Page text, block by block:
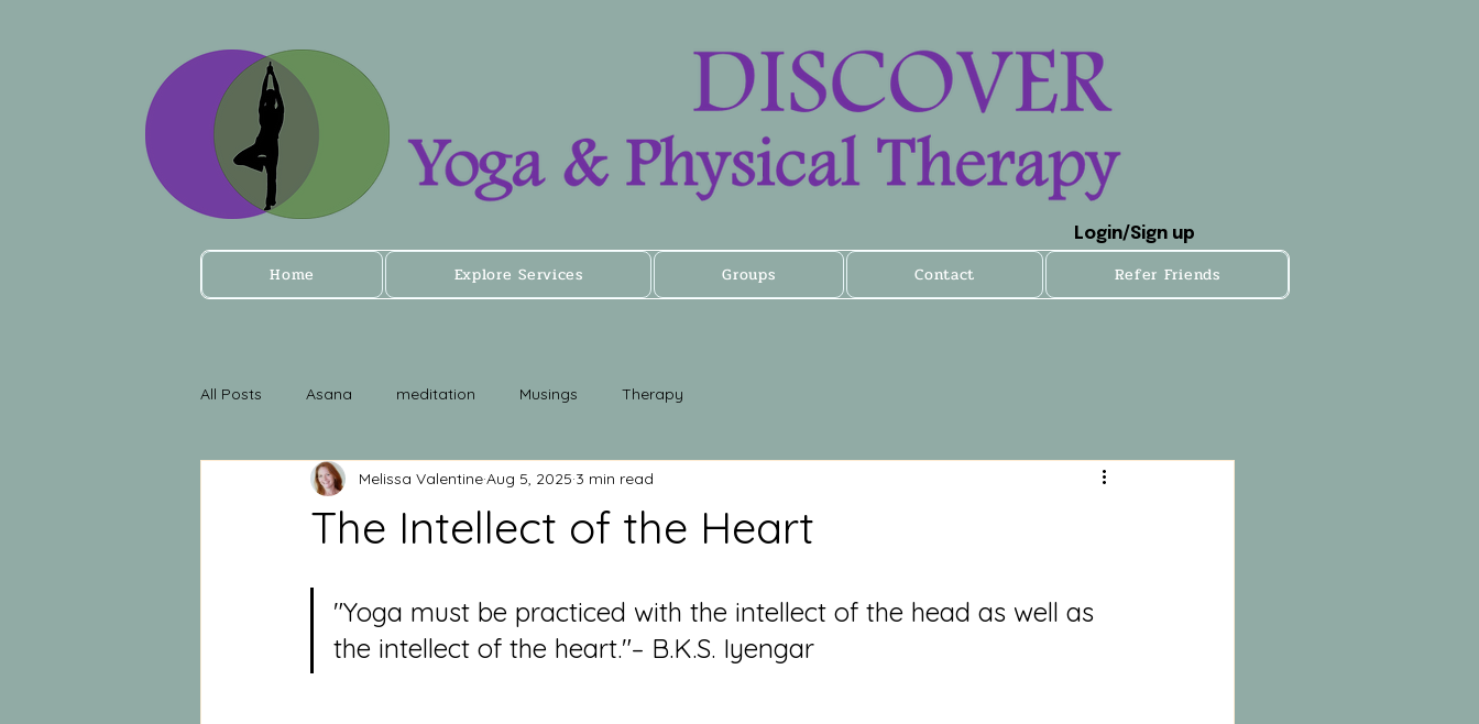
Login/Sign up
Home Explore Services Groups Contact Refer Friends
All Posts Asana meditation Musings Therapy
The Intellect of the Heart
Melissa ValentineAug 5, 2025 3 min read
"Yoga must be practiced with the intellect of the head as well as
the intellect of the heart."– B.K.S. Iyengar